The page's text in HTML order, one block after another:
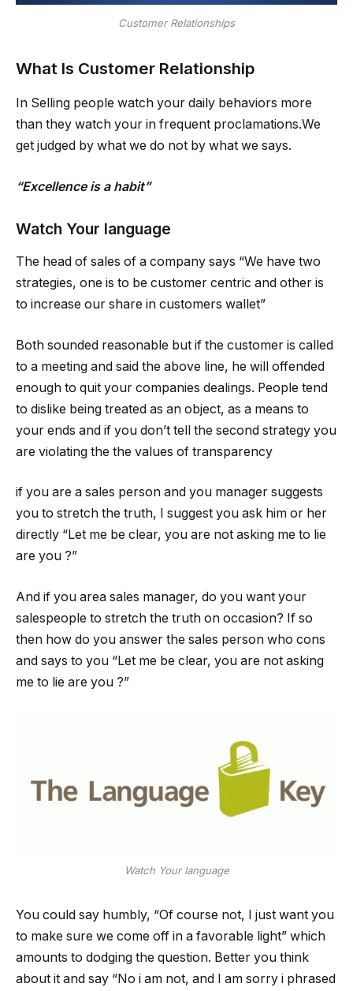
Customer Relationships
What Is Customer Relationship
In Selling people watch your daily behaviors more
than they watch your in frequent proclamations.We
get judged by what we do not by what we says.
“Excellence is a habit”
Watch Your language
The head of sales of a company says “We have two
strategies, one is to be customer centric and other is
to increase our share in customers wallet”
Both sounded reasonable but if the customer is called
to a meeting and said the above line, he will offended
enough to quit your companies dealings. People tend
to dislike being treated as an object, as a means to
your ends and if you don’t tell the second strategy you
are violating the the values of transparency
if you are a sales person and you manager suggests
you to stretch the truth, I suggest you ask him or her
directly “Let me be clear, you are not asking me to lie
are you ?”
And if you area sales manager, do you want your
salespeople to stretch the truth on occasion? If so
then how do you answer the sales person who cons
and says to you “Let me be clear, you are not asking
me to lie are you ?”
Watch Your language
You could say humbly, “Of course not, I just want you
to make sure we come off in a favorable light” which
amounts to dodging the question. Better you think
about it and say “No i am not, and I am sorry i phrased